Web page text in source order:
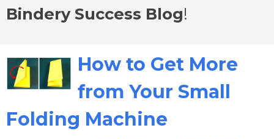
Bindery Success Blog!
How to Get More
from Your Small
Folding Machine